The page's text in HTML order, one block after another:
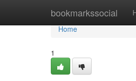
bookmarkssocial
Home
Home
1